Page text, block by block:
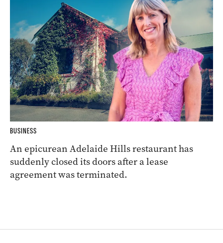
BUSINESS
An epicurean Adelaide Hills restaurant has
suddenly closed its doors after a lease
agreement was terminated.